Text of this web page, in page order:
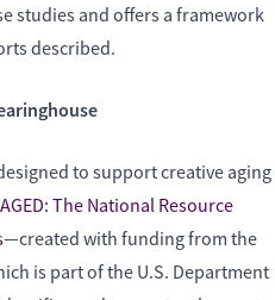
studies and offers a framework
described.
to support creative aging
The National Resource
—created with funding from the
is part of the U.S. Department